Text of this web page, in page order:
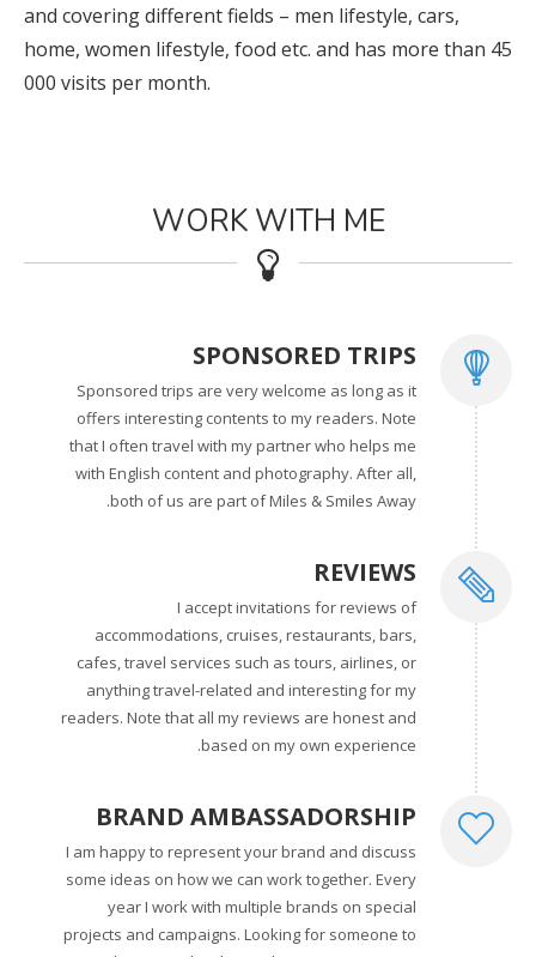
and covering different fields – men lifestyle, cars,
home, women lifestyle, food etc. and has more than 45
000 visits per month.
WORK WITH ME
SPONSORED TRIPS
Sponsored trips are very welcome as long as it
offers interesting contents to my readers. Note
that I often travel with my partner who helps me
with English content and photography. After all,
both of us are part of Miles & Smiles Away.
REVIEWS
I accept invitations for reviews of
accommodations, cruises, restaurants, bars,
cafes, travel services such as tours, airlines, or
anything travel-related and interesting for my
readers. Note that all my reviews are honest and
based on my own experience.
BRAND AMBASSADORSHIP
I am happy to represent your brand and discuss
some ideas on how we can work together. Every
year I work with multiple brands on special
projects and campaigns. Looking for someone to